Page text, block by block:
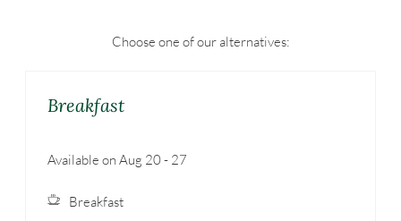
Choose one of our alternatives:
Breakfast
Available on Aug 20 - 27
Breakfast